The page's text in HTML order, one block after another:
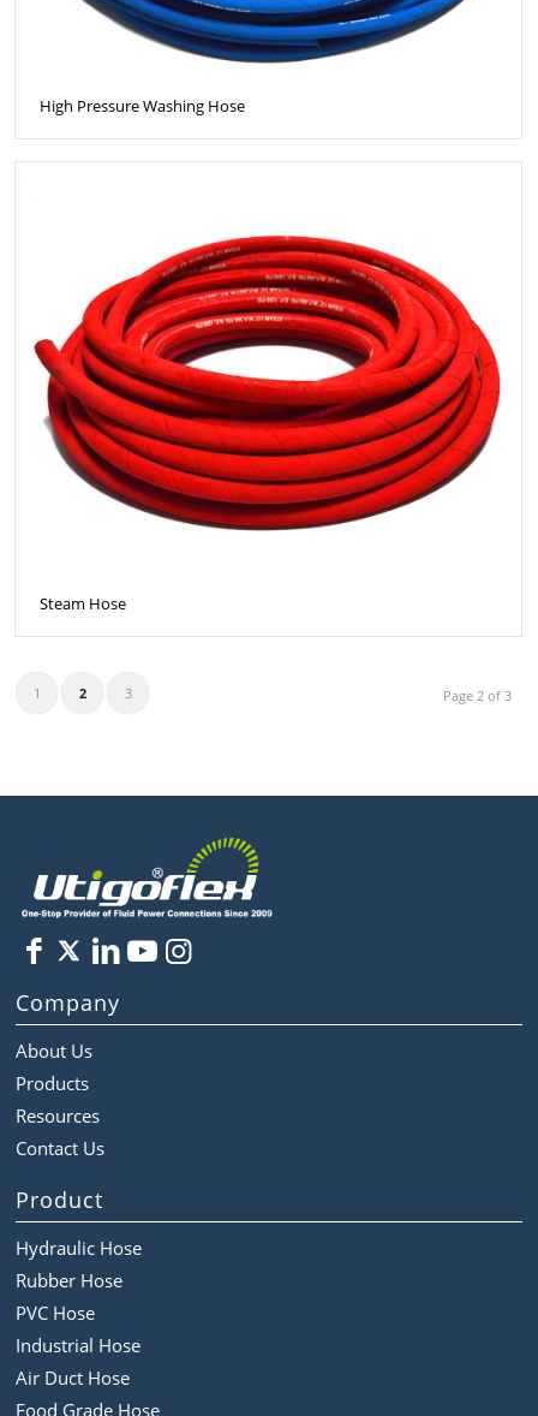
High Pressure Washing Hose
Steam Hose
Page 2 of 3
1 2 3
Company
About Us
Products
Resources
Contact Us
Product
Hydraulic Hose
Rubber Hose
PVC Hose
Industrial Hose
Air Duct Hose
Food Grade Hose